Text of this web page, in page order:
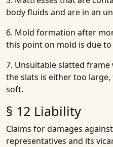
body fluids and are in an
6. Mold formation after
this point on mold is due
7. Unsuitable slatted
the slats is either too
soft.
§ 12 Liability
Claims for damages
representatives and its